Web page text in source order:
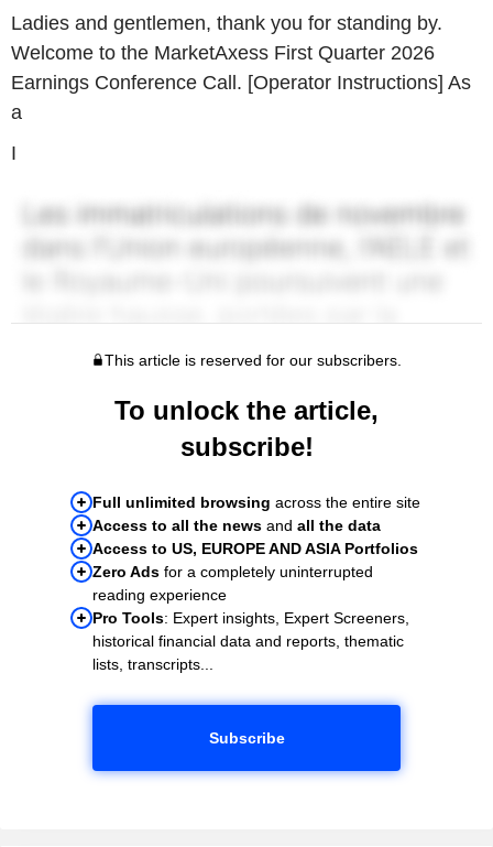
Ladies and gentlemen, thank you for standing by.
Welcome to the MarketAxess First Quarter 2026
Earnings Conference Call. [Operator Instructions] As
a
I
This article is reserved for our subscribers.
To unlock the article,
subscribe!
Full unlimited browsing across the entire site
Access to all the news and all the data
Access to US, EUROPE AND ASIA Portfolios
Zero Ads for a completely uninterrupted
reading experience
Pro Tools: Expert insights, Expert Screeners,
historical financial data and reports, thematic
lists, transcripts...
Subscribe